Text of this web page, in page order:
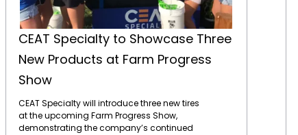
CEAT Specialty to Showcase Three
New Products at Farm Progress
Show
CEAT Specialty will introduce three new tires
at the upcoming Farm Progress Show,
demonstrating the company’s continued